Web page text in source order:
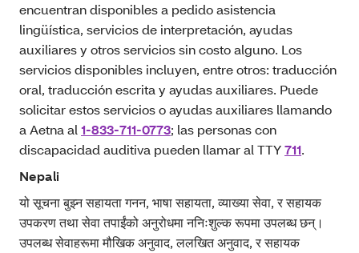
encuentran disponibles a pedido asistencia
lingüística, servicios de interpretación, ayudas
auxiliares y otros servicios sin costo alguno. Los
servicios disponibles incluyen, entre otros: traducción
oral, traducción escrita y ayudas auxiliares. Puede
solicitar estos servicios o ayudas auxiliares llamando
a Aetna al 1-833-711-0773; las personas con
discapacidad auditiva pueden llamar al TTY711.
Nepali
यो सूचना बुझ्न सहायता गनन, भाषा सहायता, व्याख्या सेवा, र सहायक
उपकरण तथा सेवा तपाईंको अनुरोधमा ननिःशुल्क रूपमा उपलब्ध छन्।
उपलब्ध सेवाहरूमा मौखिक अनुवाद, ललखित अनुवाद, र सहायक